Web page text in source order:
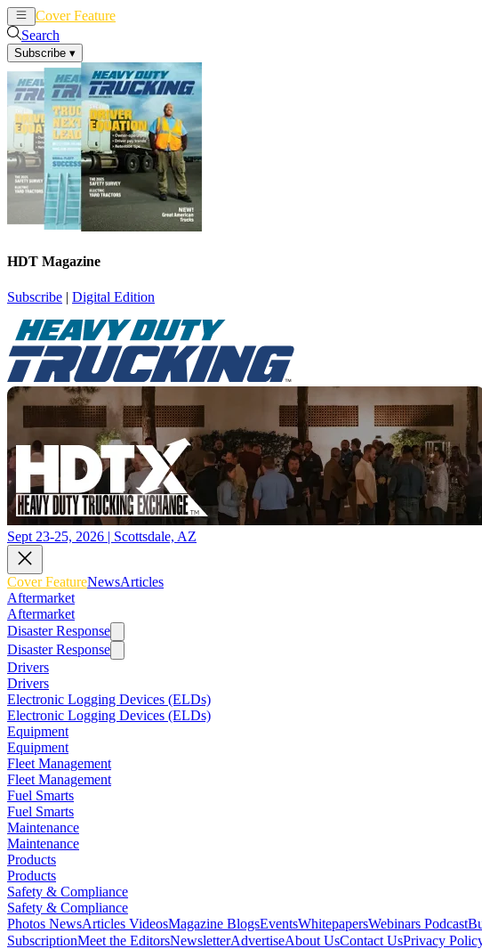
Cover Feature
Search
Subscribe ▾
HDT Magazine
Subscribe | Digital Edition
Sept 23-25, 2026 | Scottsdale, AZ
Cover FeatureNewsArticles
Aftermarket
Aftermarket
Disaster Response
Disaster Response
Drivers
Drivers
Electronic Logging Devices (ELDs)
Electronic Logging Devices (ELDs)
Equipment
Equipment
Fleet Management
Fleet Management
Fuel Smarts
Fuel Smarts
Maintenance
Maintenance
Products
Products
Safety & Compliance
Safety & Compliance
Photos NewsArticles VideosMagazine BlogsEventsWhitepapersWebinars Podcast
SubscriptionMeet the EditorsNewsletterAdvertiseAbout UsContact UsPrivacy